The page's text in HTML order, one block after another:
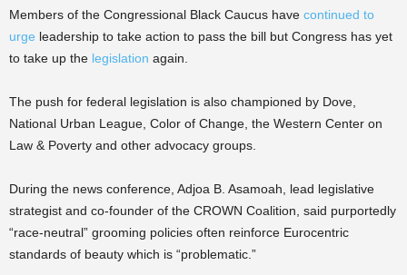
Members of the Congressional Black Caucus have continued to
urge leadership to take action to pass the bill but Congress has yet
to take up the legislation again.
The push for federal legislation is also championed by Dove,
National Urban League, Color of Change, the Western Center on
Law & Poverty and other advocacy groups.
During the news conference, Adjoa B. Asamoah, lead legislative
strategist and co-founder of the CROWN Coalition, said purportedly
“race-neutral” grooming policies often reinforce Eurocentric
standards of beauty which is “problematic.”